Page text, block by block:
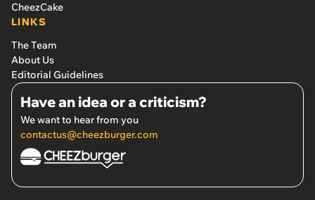
CheezCake
LINKS
The Team
About Us
Editorial Guidelines
Have an idea or a criticism?
We want to hear from you
contactus@cheezburger.com